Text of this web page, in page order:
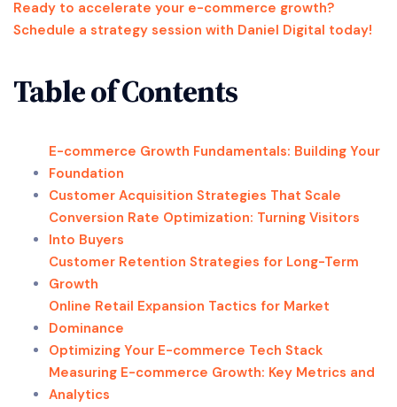
Ready to accelerate your e-commerce growth?
Schedule a strategy session with Daniel Digital today!
Table of Contents
E-commerce Growth Fundamentals: Building Your
Foundation
Customer Acquisition Strategies That Scale
Conversion Rate Optimization: Turning Visitors
Into Buyers
Customer Retention Strategies for Long-Term
Growth
Online Retail Expansion Tactics for Market
Dominance
Optimizing Your E-commerce Tech Stack
Measuring E-commerce Growth: Key Metrics and
Analytics